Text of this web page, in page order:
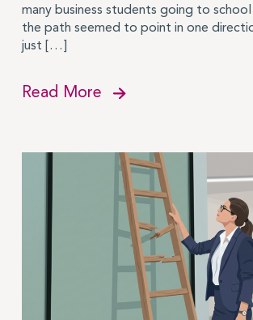
many business students going to school
the path seemed to point in one
just […]
Read More